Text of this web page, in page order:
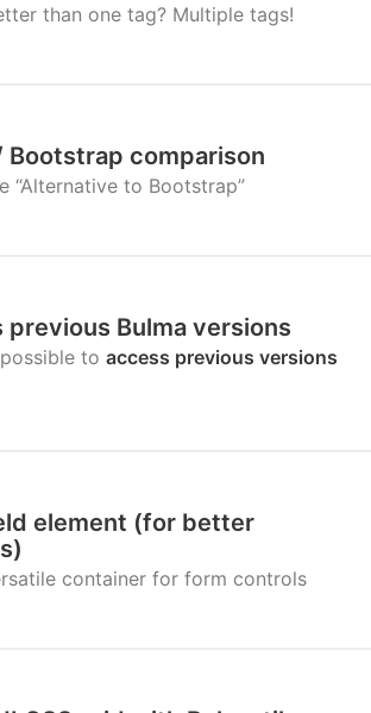
than one tag? Multiple tags!
Bootstrap comparison
“Alternative to Bootstrap”
previous Bulma versions
to access previous versions
element (for better
container for form controls